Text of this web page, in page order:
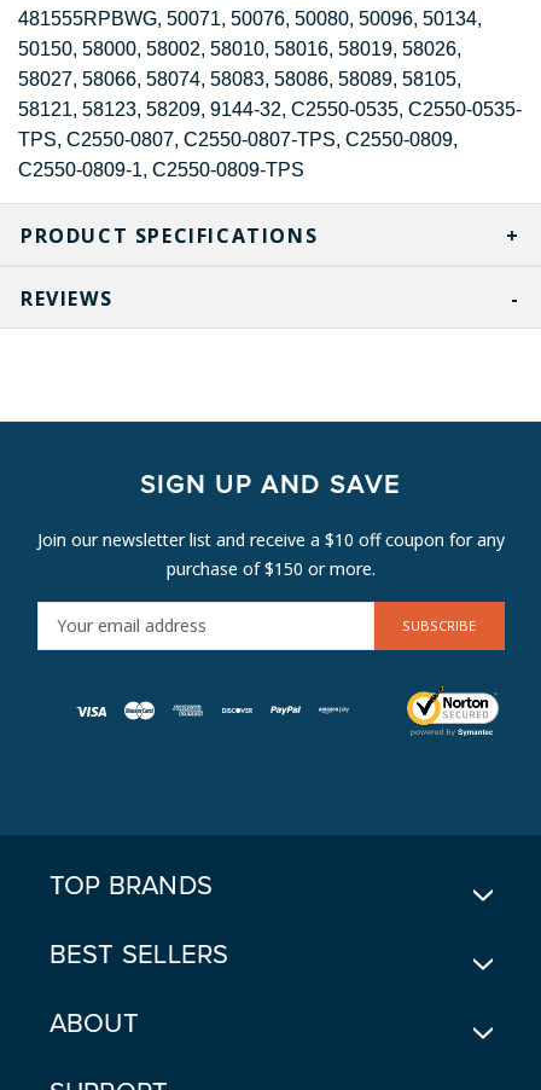
PRODUCT SPECIFICATIONS
481555RPBWG, 50071, 50076, 50080, 50096, 50134,
50150, 58000, 58002, 58010, 58016, 58019, 58026,
58027, 58066, 58074, 58083, 58086, 58089, 58105,
58121, 58123, 58209, 9144-32, C2550-0535, C2550-0535-
TPS, C2550-0807, C2550-0807-TPS, C2550-0809,
C2550-0809-1, C2550-0809-TPS
REVIEWS
SIGN UP AND SAVE
Join our newsletter list and receive a $10 off coupon for any
purchase of $150 or more.
M
TOP BRANDS
BEST SELLERS
ABOUT